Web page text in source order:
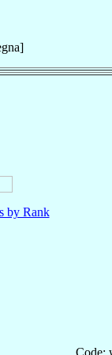
by Rank
Code: